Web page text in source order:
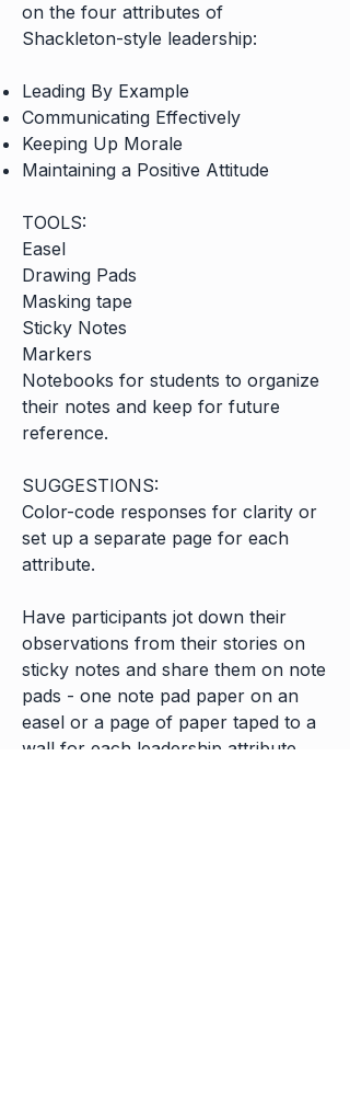
on the four attributes of
Shackleton-style leadership:
Leading By Example
Communicating Effectively
Keeping Up Morale
Maintaining a Positive Attitude
TOOLS:
Easel
Drawing Pads
Masking tape
Sticky Notes
Markers
Notebooks for students to organize
their notes and keep for future
reference.
SUGGESTIONS:
Color-code responses for clarity or
set up a separate page for each
attribute.
Have participants jot down their
observations from their stories on
sticky notes and share them on note
pads - one note pad paper on an
easel or a page of paper taped to a
wall for each leadership attribute.